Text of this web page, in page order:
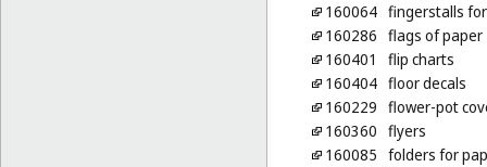
160064 fingerstalls
160286 flags of paper
160401
flip charts
160404 floor decals
160229 flower-pot
160360 flyers
160085 folders for